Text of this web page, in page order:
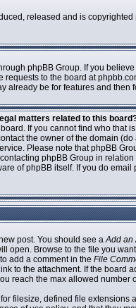
released and is copyrighted
phpBB Group. If you
requests to the board at
already be for features and then
matters related to this
If you cannot find who that
the owner of the domain
Please note that phpBB
phpBB Group in
of phpBB itself. If you do
post. You should see aAdd an
open. Browse to the file you
add a comment in the File
to the attachment. If the
reach the max allowed number
filesize, defined file